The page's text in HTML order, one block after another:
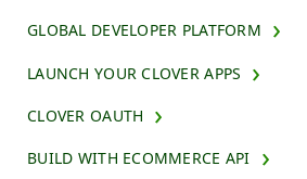
GLOBAL DEVELOPER PLATFORM
LAUNCH YOUR CLOVER APPS
CLOVER OAUTH
BUILD WITH ECOMMERCE API